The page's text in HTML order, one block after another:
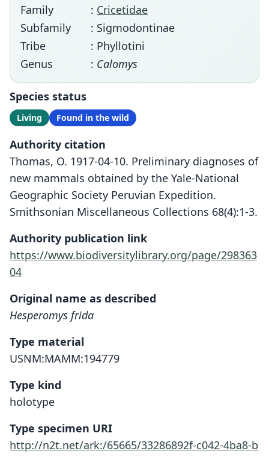
Family
: Cricetidae
Subfamily
: Sigmodontinae
Tribe
: Phyllotini
Genus
: Calomys
Species status
Living Found in the wild
Authority citation
Thomas, O. 1917-04-10. Preliminary diagnoses of
new mammals obtained by the Yale-National
Geographic Society Peruvian Expedition.
Smithsonian Miscellaneous Collections 68(4):1-3.
Authority publication link
https://www.biodiversitylibrary.org/page/298363
04
Original name as described
Hesperomys frida
Type material
USNM:MAMM:194779
Type kind
holotype
Type specimen URI
http://n2t.net/ark:/65665/33286892f-c042-4ba8-b